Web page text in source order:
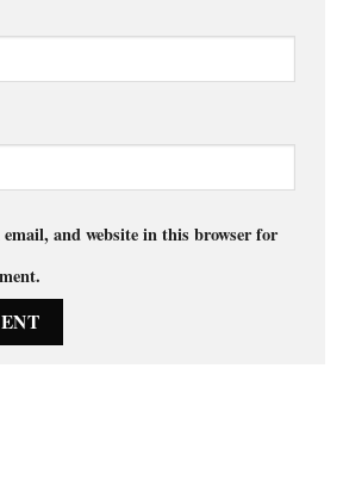
email, and website in this browser for